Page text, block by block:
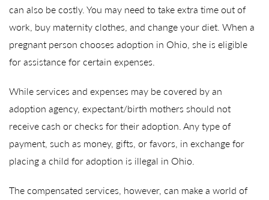
can also be costly. You may need to take extra time out of
work, buy maternity clothes, and change your diet. When a
pregnant person chooses adoption in Ohio, she is eligible
for assistance for certain expenses.
While services and expenses may be covered by an
adoption agency, expectant/birth mothers should not
receive cash or checks for their adoption. Any type of
payment, such as money, gifts, or favors, in exchange for
placing a child for adoption is illegal in Ohio.
The compensated services, however, can make a world of